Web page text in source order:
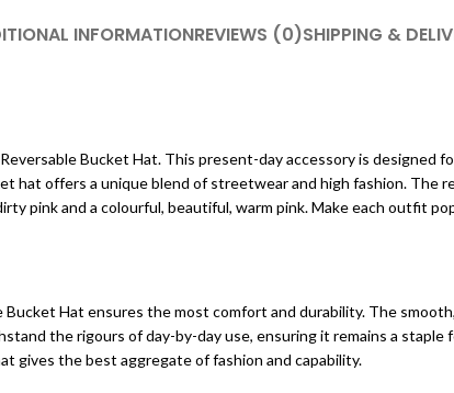
INFORMATIONREVIEWS (0)SHIPPING &
Bucket Hat. This present-day accessory is designed
offers a unique blend of streetwear and high fashion. The
pink and a colourful, beautiful, warm pink. Make each outfit
Hat ensures the most comfort and durability. The
the rigours of day-by-day use, ensuring it remains a
gives the best aggregate of fashion and capability.